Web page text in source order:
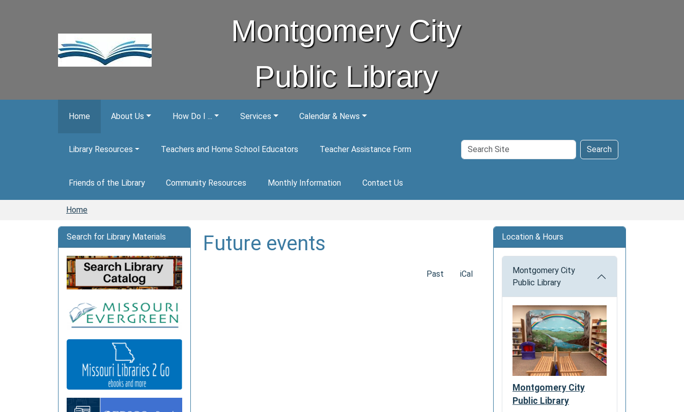
Montgomery City
Public Library
Home About Us How Do I ... Services Calendar & News
Library Resources Teachers and Home School Educators Teacher Assistance Form
Friends of the Library Community Resources Monthly Information Contact Us
Search
Site
Search
Home
Future events
Past iCal
Search for Library Materials Location & Hours
Montgomery City
Public Library
Montgomery City
Public Library